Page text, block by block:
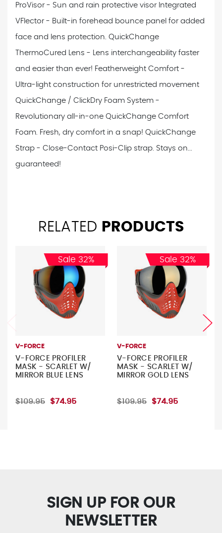
ProVisor - Sun and rain protective visor Integrated
VFlector - Built-in forehead bounce panel for added
face and lens protection. QuickChange
ThermoCured Lens - Lens interchangeability faster
and easier than ever! Featherweight Comfort -
Ultra-light construction for unrestricted movement
QuickChange / ClickDry Foam System -
Revolutionary all-in-one QuickChange Comfort
Foam. Fresh, dry comfort in a snap! QuickChange
Strap - Close-Contact Posi-Clip strap. Stays on...
guaranteed!
RELATED PRODUCTS
Sale 32%
V-FORCE
V-FORCE PROFILER
MASK - SCARLET W/
MIRROR BLUE LENS
$109.95 $74.95
Sale 32%
V-FORCE
V-FORCE PROFILER
MASK - SCARLET W/
MIRROR GOLD LENS
$109.95 $74.95
SIGN UP FOR OUR
NEWSLETTER